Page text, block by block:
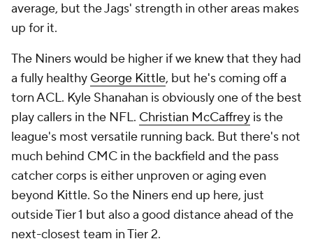
average, but the Jags' strength in other areas makes
up for it.
The Niners would be higher if we knew that they had
a fully healthy George Kittle, but he's coming off a
torn ACL. Kyle Shanahan is obviously one of the best
play callers in the NFL. Christian McCaffrey is the
league's most versatile running back. But there's not
much behind CMC in the backfield and the pass
catcher corps is either unproven or aging even
beyond Kittle. So the Niners end up here, just
outside Tier 1 but also a good distance ahead of the
next-closest team in Tier 2.